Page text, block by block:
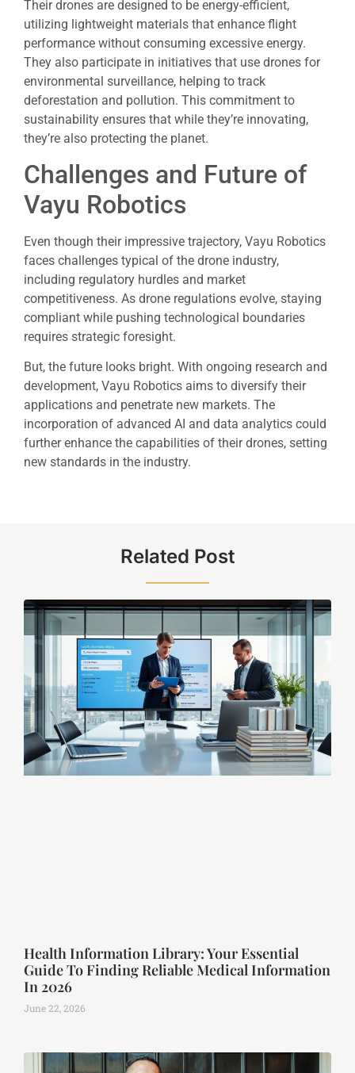
Their drones are designed to be energy-efficient,
utilizing lightweight materials that enhance flight
performance without consuming excessive energy.
They also participate in initiatives that use drones for
environmental surveillance, helping to track
deforestation and pollution. This commitment to
sustainability ensures that while they’re innovating,
they’re also protecting the planet.
Challenges and Future of
Vayu Robotics
Even though their impressive trajectory, Vayu Robotics
faces challenges typical of the drone industry,
including regulatory hurdles and market
competitiveness. As drone regulations evolve, staying
compliant while pushing technological boundaries
requires strategic foresight.
But, the future looks bright. With ongoing research and
development, Vayu Robotics aims to diversify their
applications and penetrate new markets. The
incorporation of advanced AI and data analytics could
further enhance the capabilities of their drones, setting
new standards in the industry.
Related Post
Health Information Library: Your Essential
Guide To Finding Reliable Medical Information
In 2026
June 22, 2026